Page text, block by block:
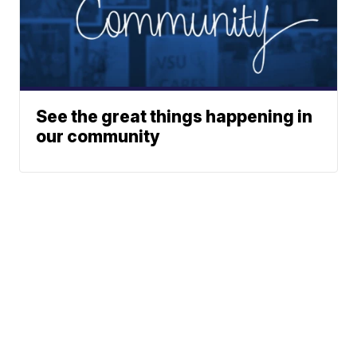
See the great things happening in
our community